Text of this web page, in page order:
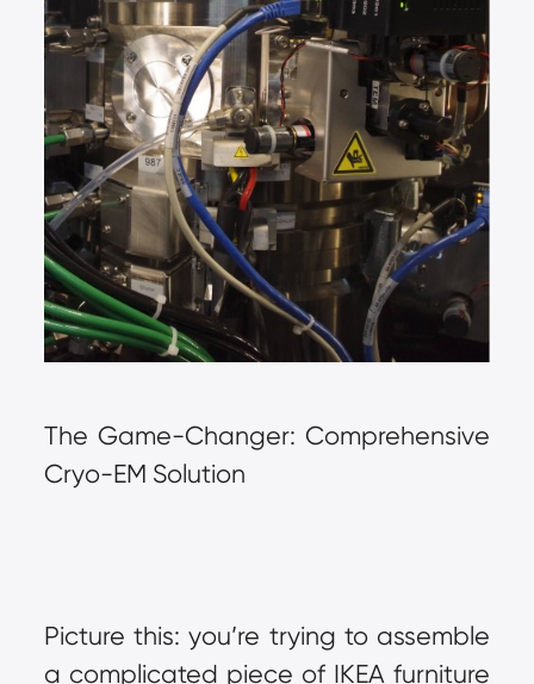
The Game-Changer: Comprehensive
Cryo-EM Solution
Picture this: you’re trying to assemble
a complicated piece of IKEA furniture